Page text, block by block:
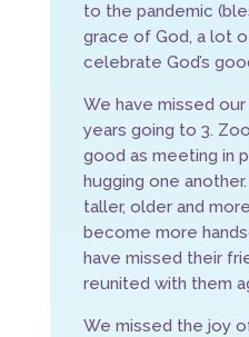
to the pandemic
grace of God, a lot
celebrate God’s
We have missed
years going to 3.
good as meeting in
hugging one
taller, older and
become more
have missed their
reunited with them
We missed the joy